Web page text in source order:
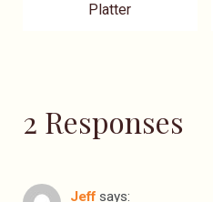
Platter
2 Responses
Jeff says: